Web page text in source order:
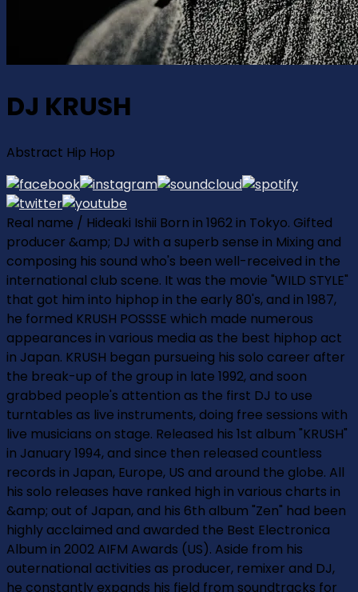
DJ KRUSH
Abstract Hip Hop
Real name / Hideaki Ishii Born in 1962 in Tokyo. Gifted
producer &amp; DJ with a superb sense in Mixing and
composing his sound who's been well-received in the
international club scene. It was the movie "WILD STYLE"
that got him into hiphop in the early 80's, and in 1987,
he formed KRUSH POSSSE which made numerous
appearances in various media as the best hiphop act
in Japan. KRUSH began pursueing his solo career after
the break-up of the group in late 1992, and soon
grabbed people's attention as the first DJ to use
turntables as live instruments, doing free sessions with
live musicians on stage. Released his 1st album "KRUSH"
in January 1994, and since then released countless
records in Japan, Europe, US and around the globe. All
his solo releases have ranked high in various charts in
&amp; out of Japan, and his 6th album "Zen" had been
highly acclaimed and awarded the Best Electronica
Album in 2002 AIFM Awards (US). Aside from his
outernational activities as producer, remixer and DJ,
he constantly expands his field from soundtracks for